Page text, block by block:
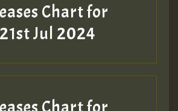
Chart for
Jul 2024